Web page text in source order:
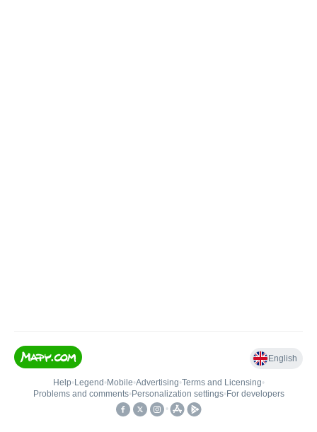
English
Help• Legend • Mobile•Advertising•Terms and Licensing•
Problems and comments• Personalization settings• For developers
•